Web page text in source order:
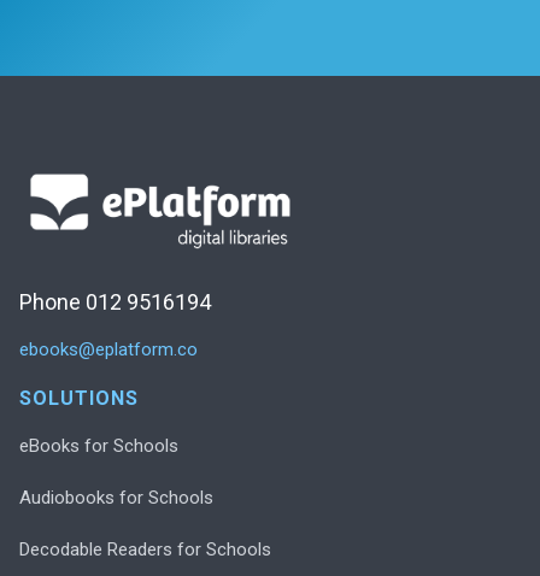
Phone 012 9516194
ebooks@eplatform.co
SOLUTIONS
eBooks for Schools
Audiobooks for Schools
Decodable Readers for Schools